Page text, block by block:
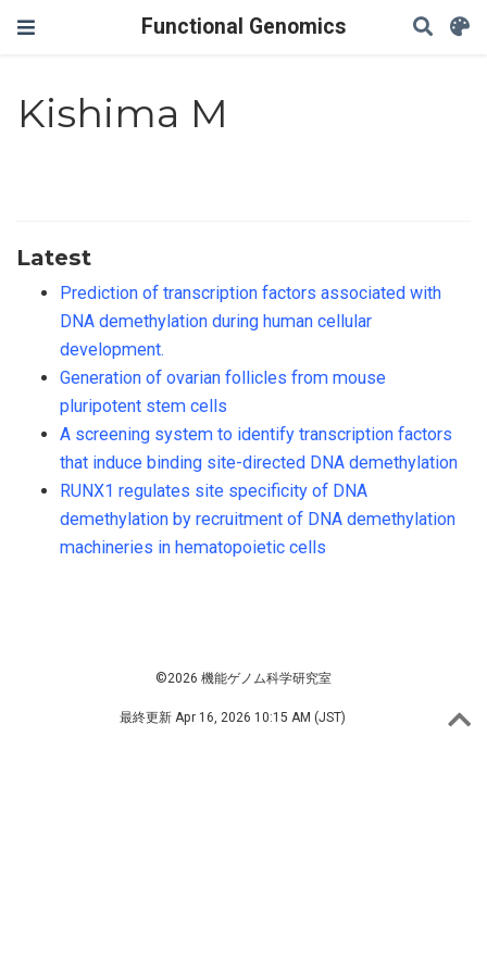
Functional Genomics
Kishima M
Latest
Prediction of transcription factors associated with
DNA demethylation during human cellular
development.
Generation of ovarian follicles from mouse
pluripotent stem cells
A screening system to identify transcription factors
that induce binding site-directed DNA demethylation
RUNX1 regulates site specificity of DNA
demethylation by recruitment of DNA demethylation
machineries in hematopoietic cells
©2026 機能ゲノム科学研究室
最終更新 Apr 16, 2026 10:15 AM (JST)